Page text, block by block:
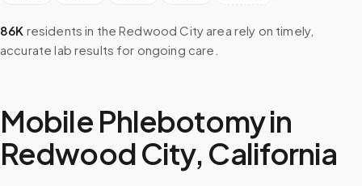
86K residents in the Redwood Cityarea rely on timely,
accurate lab results for ongoing care.
Mobile Phlebotomy in
Redwood City, California